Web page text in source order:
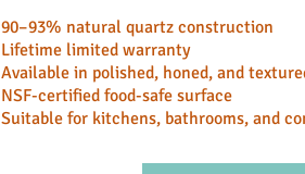
90–93% natural quartz construction
Lifetime limited warranty
Available in polished, honed, and
NSF-certified food-safe surface
Suitable for kitchens, bathrooms, and